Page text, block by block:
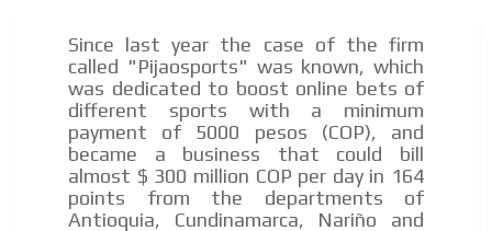
Since last year the case of the firm
called "Pijaosports" was known, which
was dedicated to boost online bets of
different sports with a minimum
payment of 5000 pesos (COP), and
became a business that could bill
almost $ 300 million COP per day in 164
points from the departments of
Antioquia, Cundinamarca, Nariño and